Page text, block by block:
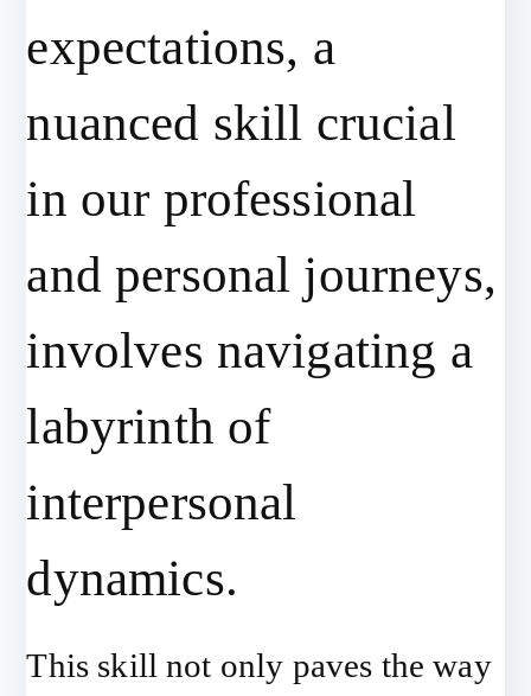
expectations, a
nuanced skill crucial
in our professional
and personal journeys,
involves navigating a
labyrinth of
interpersonal
dynamics.
This skill not only paves the way